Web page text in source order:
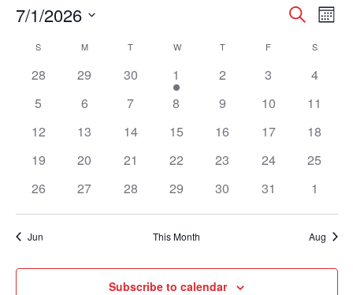
Events
and
Views
Search
7/1/2026
date.
Calendar
S MMONDAY T WWEDNESDAY
TTHURSDAY
F S
28 29 30 1 2 3
4
5
6 7 8 9 10
11
12
13 14 15 16 17
18
19
20 21 22 23 24
25
26
27 28 29 30 31 1
Jun This Month Aug
Subscribe to calendar